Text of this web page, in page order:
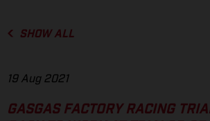
SHOW ALL
19 Aug 2021
GASGAS FACTORY RACING